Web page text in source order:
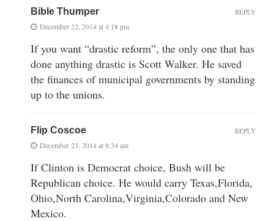
Bible Thumper
December 22, 2014 at 4:18 pm
If you want “drastic reform”, the only one that has
done anything drastic is Scott Walker. He saved
the finances of municipal governments by standing
up to the unions.
REPLY
Flip Coscoe
December 23, 2014 at 8:34 am
If Clinton is Democrat choice, Bush will be
Republican choice. He would carry Texas,Florida,
Ohio,North Carolina,Virginia,Colorado and New
Mexico.
REPLY